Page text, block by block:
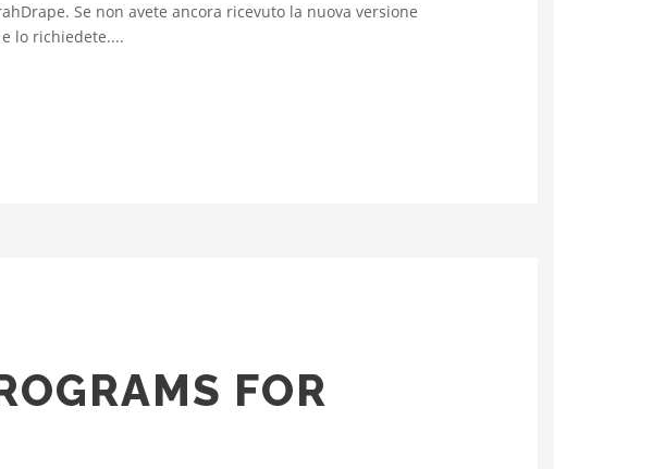
Se non avete ancora ricevuto la nuova versione
lo richiedete....
FOR